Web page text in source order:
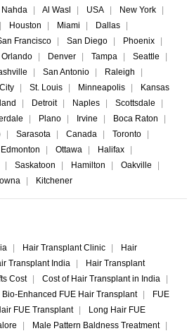
Nahda | Al Wasl | USA | New York
|
| Houston | Miami | Dallas
|
Francisco | San Diego | Phoenix
|
Orlando | Denver | Tampa | Seattle
|
| San Antonio | Raleigh
|
| St. Louis | Minneapolis |
Kansas
| Detroit | Naples | Scottsdale
|
| Plano | Irvine | Boca Raton
|
| Sarasota | Canada | Toronto
|
Edmonton | Ottawa | Halifax
|
| Saskatoon | Hamilton | Oakville
|
| Kitchener
| Hair Transplant Clinic |
Hair
Transplant India |
Hair Transplant
Cost | Cost of Hair Transplant in India
|
Bio-Enhanced FUE Hair Transplant |
FUE
FUE Transplant |
Long Hair FUE
| Male Pattern Baldness Treatment
|